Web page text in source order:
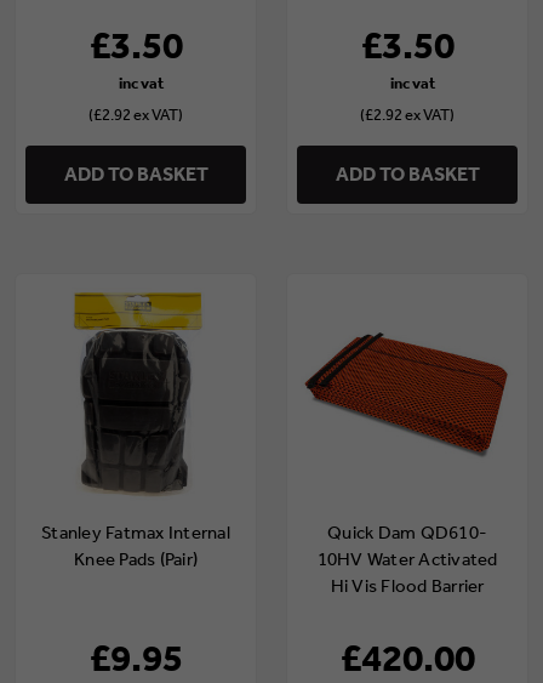
£3.50
(£2.92 ex VAT)
ADD TO BASKET
£3.50
(£2.92 ex VAT)
ADD TO BASKET
Stanley Fatmax Internal
Knee Pads (Pair)
£9.95
Quick Dam QD610-
10HV Water Activated
Hi Vis Flood Barrier
£420.00